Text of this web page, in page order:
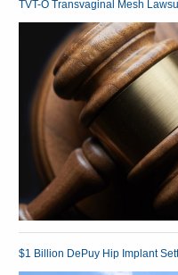
TVT-O Transvaginal Mesh
$1 Billion DePuy Hip Implant